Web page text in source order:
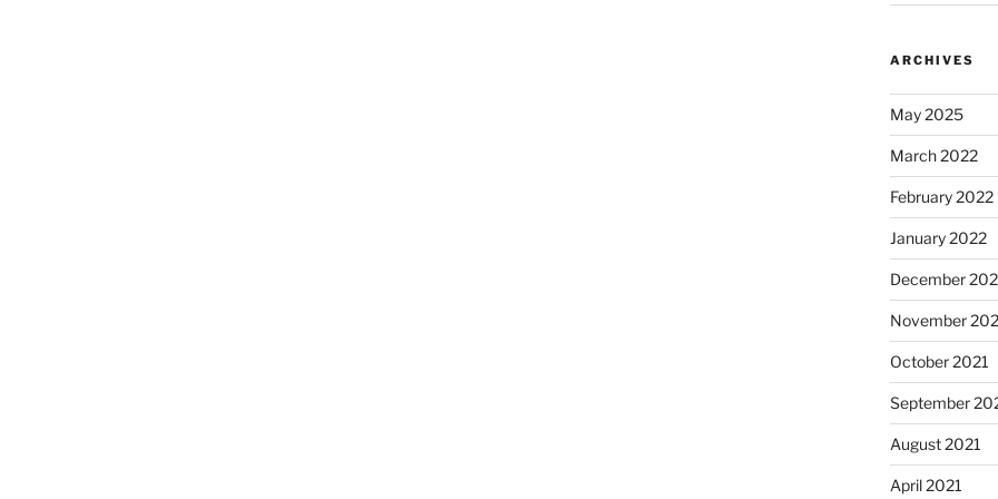
ARCHIVES
May 2025
March 2022
February 2022
January 2022
December
November
October 2021
September
August 2021
April 2021